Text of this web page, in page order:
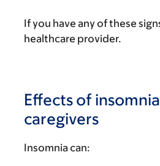
If you have any of these
healthcare provider.
Effects of
caregivers
Insomnia can: